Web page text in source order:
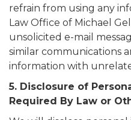
refrain from using any
Law Office of Michael
unsolicited e-mail
similar communications
information with
5. Disclosure of
Required By Law or